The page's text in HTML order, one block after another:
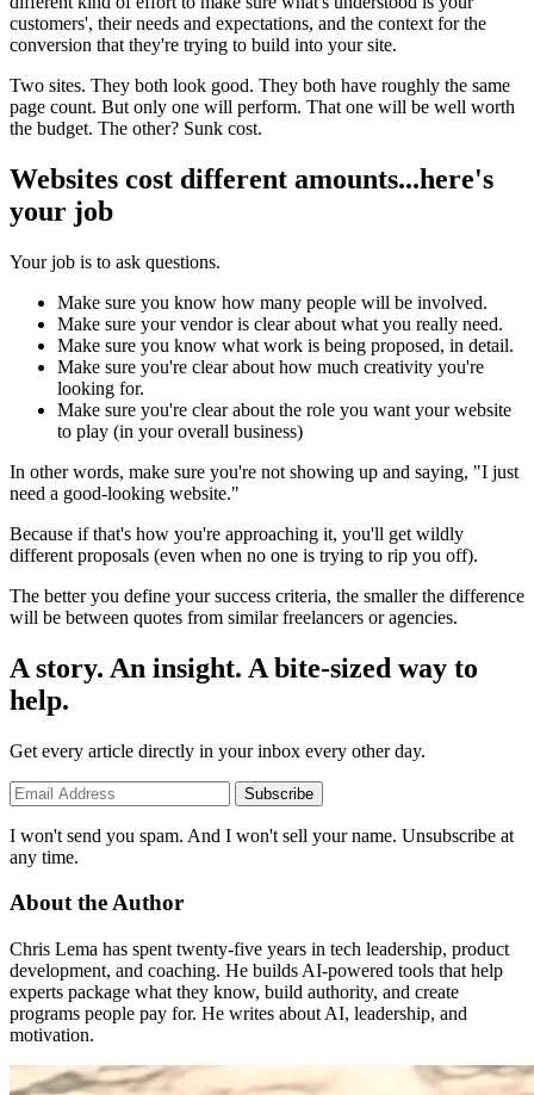
customers', their needs and expectations, and the context for the
conversion that they're trying to build into your site.
Two sites. They both look good. They both have roughly the same
page count. But only one will perform. That one will be well worth
the budget. The other? Sunk cost.
Websites cost different amounts...here's
your job
Your job is to ask questions.
Make sure you know how many people will be involved.
Make sure your vendor is clear about what you really need.
Make sure you know what work is being proposed, in detail.
Make sure you're clear about how much creativity you're
looking for.
Make sure you're clear about the role you want your website
to play (in your overall business)
In other words, make sure you're not showing up and saying, "I just
need a good-looking website."
Because if that's how you're approaching it, you'll get wildly
different proposals (even when no one is trying to rip you off).
The better you define your success criteria, the smaller the difference
will be between quotes from similar freelancers or agencies.
A story. An insight. A bite-sized way to
help.
Get every article directly in your inbox every other day.
Subscribe
I won't send you spam. And I won't sell your name. Unsubscribe at
any time.
About the Author
Chris Lema has spent twenty-five years in tech leadership, product
development, and coaching. He builds AI-powered tools that help
experts package what they know, build authority, and create
programs people pay for. He writes about AI, leadership, and
motivation.